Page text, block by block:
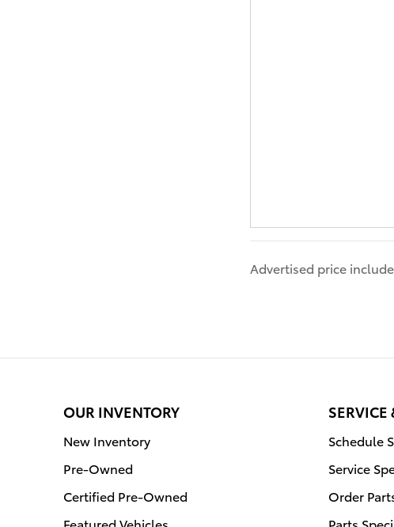
Advertised price
OUR INVENTORY
New Inventory
Pre-Owned
Certified Pre-Owned
SERVICE
Schedule
Service
Order